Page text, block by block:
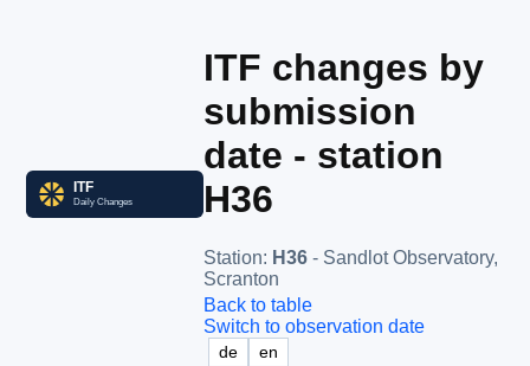
ITF changes by
submission
date - station
H36
Station: H36 - Sandlot Observatory,
Scranton
Back to table
Switch to observation date
de en